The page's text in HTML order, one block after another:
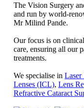
The Vision Surgery
and run by world-
Mr Milind Pande.
Our focus is on
care, ensuring all our
treatments.
We specialise in Laser
Lenses (ICL), Lens
Refractive Cataract